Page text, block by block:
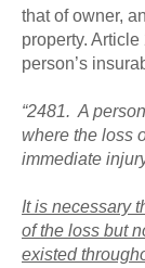
that of owner,
property.
person’s
“2481. A
where the loss
immediate
It is necessary
of the loss but
existed